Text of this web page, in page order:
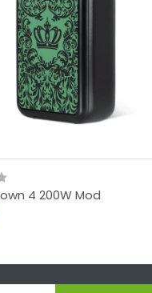
4 200W Mod